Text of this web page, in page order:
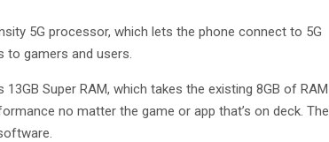
5G processor, which lets the phone connect to 5G
to gamers and users.
Super RAM, which takes the existing 8GB of RAM
no matter the game or app that’s on deck. The